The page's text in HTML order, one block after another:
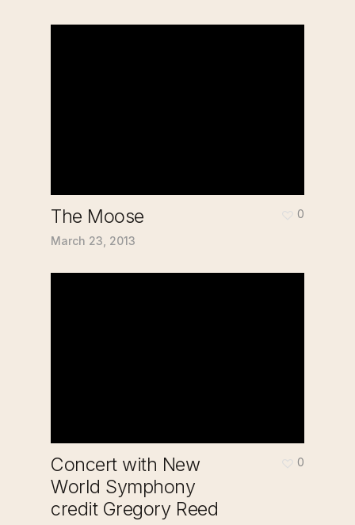
The Moose
March 23, 2013
0
Concert with New
World Symphony
credit Gregory Reed
0